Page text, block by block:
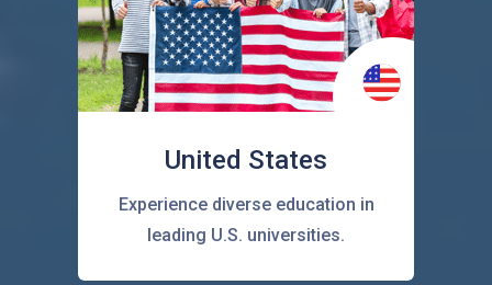
United States
Experience diverse education in
leading U.S. universities.